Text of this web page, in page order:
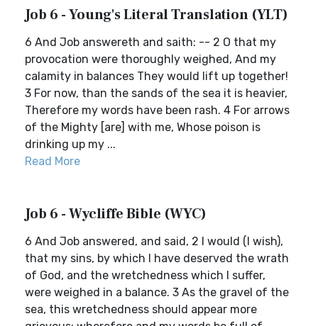
Job 6 - Young's Literal Translation (YLT)
6 And Job answereth and saith: -- 2 O that my
provocation were thoroughly weighed, And my
calamity in balances They would lift up together!
3 For now, than the sands of the sea it is heavier,
Therefore my words have been rash. 4 For arrows
of the Mighty [are] with me, Whose poison is
drinking up my ...
Read More
Job 6 - Wycliffe Bible (WYC)
6 And Job answered, and said, 2 I would (I wish),
that my sins, by which I have deserved the wrath
of God, and the wretchedness which I suffer,
were weighed in a balance. 3 As the gravel of the
sea, this wretchedness should appear more